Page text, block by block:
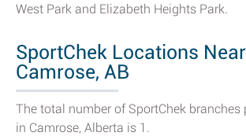
West Park and Elizabeth Heights Park.
SportChek Locations
Camrose, AB
The total number of SportChek branches
in Camrose, Alberta is 1.